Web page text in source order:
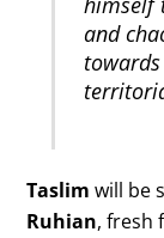
and
Taslim will be
Ruhian, fresh